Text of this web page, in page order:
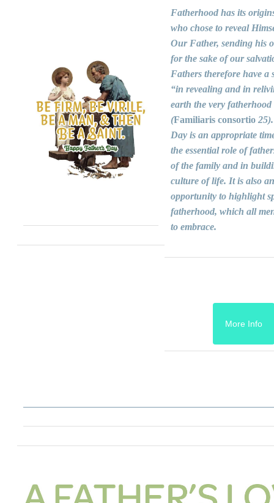
Fatherhood has its
who chose to reveal
Our Father, sending his
for the sake of our
Fathers therefore have a
“in revealing and in
earth the very fatherhood
(Familiaris consortio25).
Day is an appropriate
the essential role of
of the family and in
culture of life. It is also an
opportunity to highlight
fatherhood, which all
to embrace.
More Info